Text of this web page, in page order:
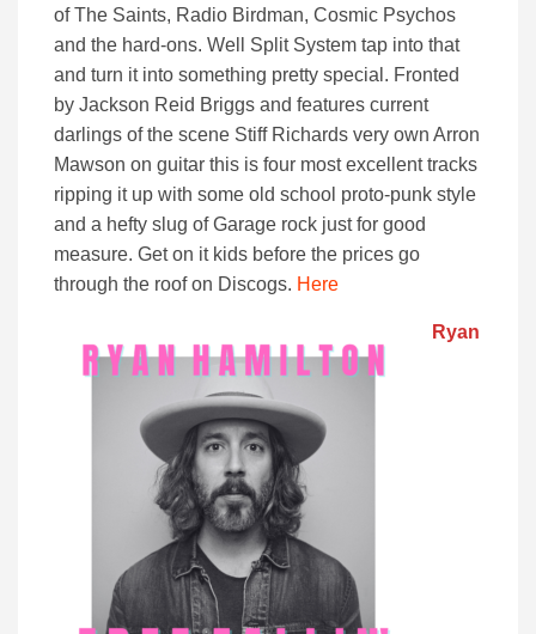
of The Saints, Radio Birdman, Cosmic Psychos
and the hard-ons. Well Split System tap into that
and turn it into something pretty special. Fronted
by Jackson Reid Briggs and features current
darlings of the scene Stiff Richards very own Arron
Mawson on guitar this is four most excellent tracks
ripping it up with some old school proto-punk style
and a hefty slug of Garage rock just for good
measure. Get on it kids before the prices go
through the roof on Discogs. Here
Ryan